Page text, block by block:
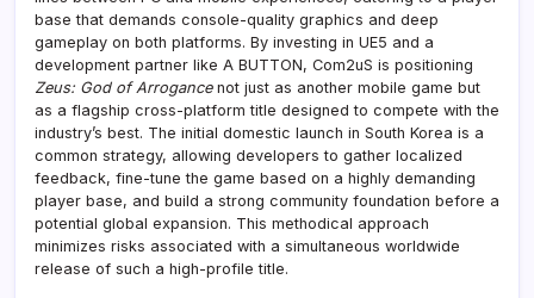
base that demands console-quality graphics and deep
gameplay on both platforms. By investing in UE5 and a
development partner like A BUTTON, Com2uS is positioning
Zeus: God of Arrogancenot just as another mobile game but
as a flagship cross-platform title designed to compete with the
industry’s best. The initial domestic launch in South Korea is a
common strategy, allowing developers to gather localized
feedback, fine-tune the game based on a highly demanding
player base, and build a strong community foundation before a
potential global expansion. This methodical approach
minimizes risks associated with a simultaneous worldwide
release of such a high-profile title.